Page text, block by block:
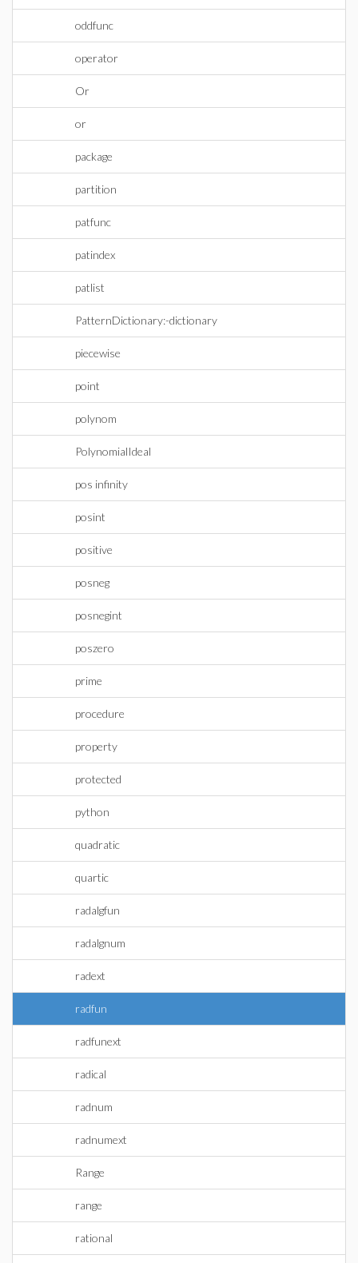
oddfunc
operator
Or
or
package
partition
patfunc
patindex
patlist
PatternDictionary:-dictionary
piecewise
point
polynom
PolynomialIdeal
pos infinity
posint
positive
posneg
posnegint
poszero
prime
procedure
property
protected
python
quadratic
quartic
radalgfun
radalgnum
radext
radfun
radfunext
radical
radnum
radnumext
Range
range
rational